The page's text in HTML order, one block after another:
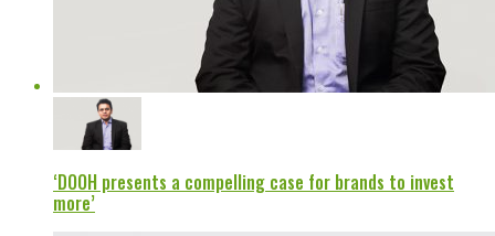
‘DOOH presents a compelling case for brands to invest
more’